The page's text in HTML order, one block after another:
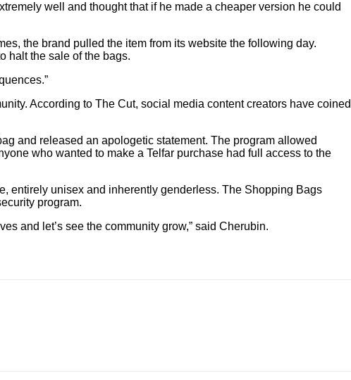
well and thought that if he made a cheaper version he could
, the brand pulled the item from its website the following day.
halt the sale of the bags.
According to The Cut, social media content creators have coined
and released an apologetic statement. The program allowed
who wanted to make a Telfar purchase had full access to the
entirely unisex and inherently genderless. The Shopping Bags
program.
and let’s see the community grow,” said Cherubin.